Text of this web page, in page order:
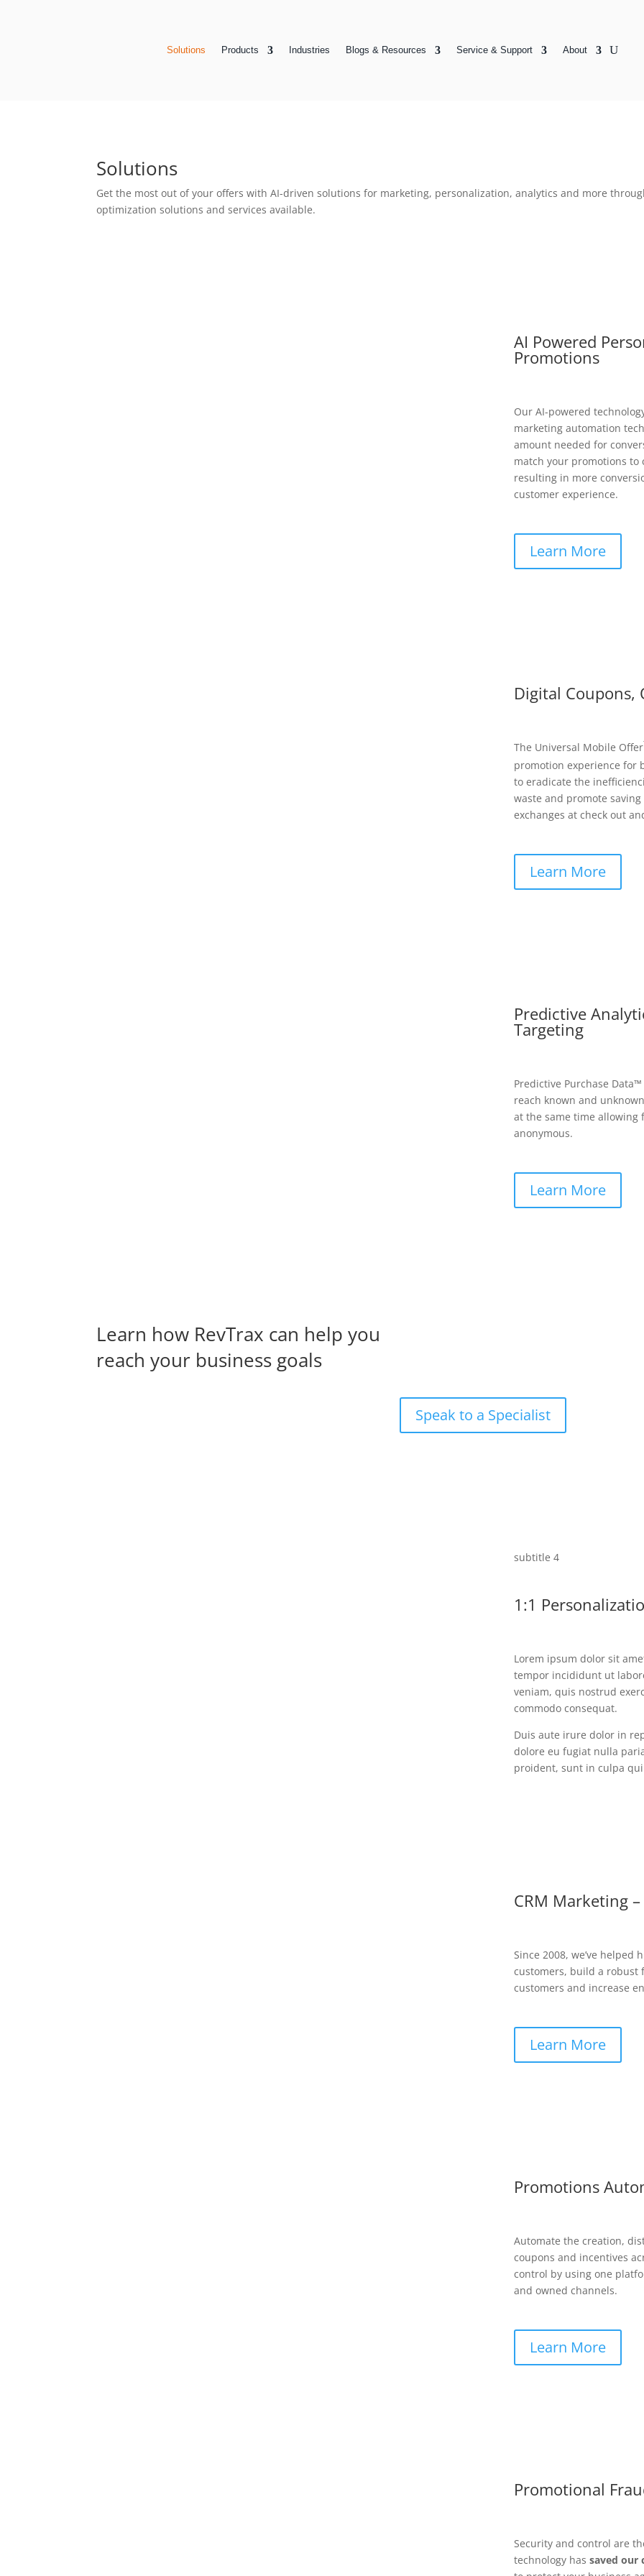
Solutions Products Industries Blogs & Resources Service & Support About
Solutions
Get the most out of your offers with AI-driven solutions for marketing, personalization, analytics and more
optimization solutions and services available.
AI Powered
Promotions
Our AI-powered
marketing automation
amount needed for
match your promotions to
resulting in more
customer experience.
Learn More
Digital Coupons,
The Universal Mobile Offer
promotion experience for
to eradicate the
waste and promote
exchanges at check out
Learn More
Predictive
Targeting
Predictive Purchase
reach known and
at the same time allowing
anonymous.
Learn More
Learn how RevTrax can help you
reach your business goals
Speak to a Specialist
subtitle 4
1:1
Lorem ipsum dolor sit
tempor incididunt ut
veniam, quis nostrud
commodo consequat.
Duis aute irure dolor in
dolore eu fugiat nulla
proident, sunt in culpa
CRM Marketing
Since 2008, we’ve
customers, build a robust
customers and increase
Learn More
Promotions
Automate the creation,
coupons and incentives
control by using one
and owned channels.
Learn More
Promotional
Security and control are
technology has saved our